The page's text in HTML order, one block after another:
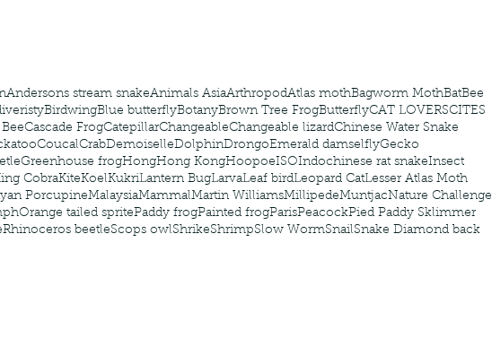
Andersons stream snakeAnimals AsiaArthropodAtlas mothBagworm MothBatBee
BirdwingBlue butterflyBotanyBrown Tree FrogButterflyCAT LOVERSCITES
Cascade FrogCatepillarChangeableChangeable lizardChinese Water Snake
CoucalCrabDemoiselleDolphinDrongoEmerald damselflyGecko
Greenhouse frogHongHong KongHoopoeISOIndochinese rat snakeInsect
CobraKiteKoelKukriLantern BugLarvaLeaf birdLeopard CatLesser Atlas Moth
PorcupineMalaysiaMammalMartin WilliamsMillipedeMuntjacNature Challenge
Orange tailed spritePaddy frogPainted frogParisPeacockPied Paddy Sklimmer
Rhinoceros beetleScops owlShrikeShrimpSlow WormSnailSnake Diamond back